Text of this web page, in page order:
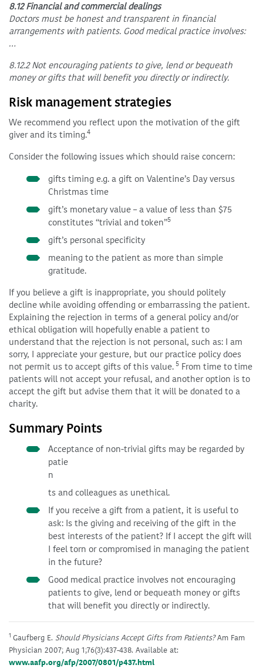
8.12 Financial and commercial dealings
Doctors must be honest and transparent in financial
arrangements with patients. Good medical practice involves:
…
8.12.2 Not encouraging patients to give, lend or bequeath
money or gifts that will benefit you directly or indirectly.
Risk management strategies
We recommend you reflect upon the motivation of the gift
giver and its timing.4
Consider the following issues which should raise concern:
gifts timing e.g. a gift on Valentine’s Day versus
Christmas time
gift’s monetary value – a value of less than $75
constitutes “trivial and token”5
gift’s personal specificity
meaning to the patient as more than simple
gratitude.
If you believe a gift is inappropriate, you should politely
decline while avoiding offending or embarrassing the patient.
Explaining the rejection in terms of a general policy and/or
ethical obligation will hopefully enable a patient to
understand that the rejection is not personal, such as: I am
sorry, I appreciate your gesture, but our practice policy does
not permit us to accept gifts of this value. 5 From time to time
patients will not accept your refusal, and another option is to
accept the gift but advise them that it will be donated to a
charity.
Summary Points
Acceptance of non-trivial gifts may be regarded by
patie
n
ts and colleagues as unethical.
If you receive a gift from a patient, it is useful to
ask: Is the giving and receiving of the gift in the
best interests of the patient? If I accept the gift will
I feel torn or compromised in managing the patient
in the future?
Good medical practice involves not encouraging
patients to give, lend or bequeath money or gifts
that will benefit you directly or indirectly.
1 Gaufberg E. Should Physicians Accept Gifts from Patients?Am Fam
Physician 2007; Aug 1;76(3):437-438. Available at:
www.aafp.org/afp/2007/0801/p437.html